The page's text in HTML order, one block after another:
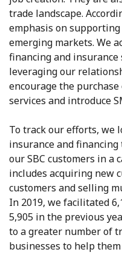
trade landscape.
emphasis on supporting
emerging markets. We
financing and
leveraging our
encourage the
services and introduce
To track our efforts, we
insurance and
our SBC customers in a
includes acquiring new
customers and selling
In 2019, we facilitated
5,905 in the previous
to a greater number of
businesses to help